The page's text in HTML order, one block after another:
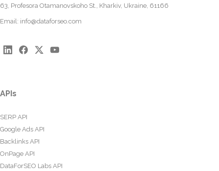
63, Profesora Otamanovskoho St., Kharkiv, Ukraine, 61166
Email: info@dataforseo.com
APIs
SERP API
Google Ads API
Backlinks API
OnPage API
DataForSEO Labs API